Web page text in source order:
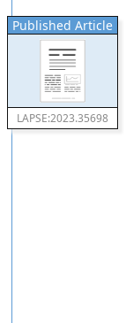
Published Article
LAPSE:2023.35698